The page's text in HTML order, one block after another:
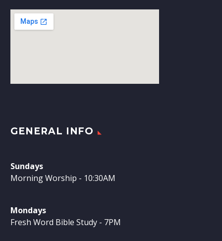
GENERAL INFO
Sundays
Morning Worship - 10:30AM
Mondays
Fresh Word Bible Study - 7PM